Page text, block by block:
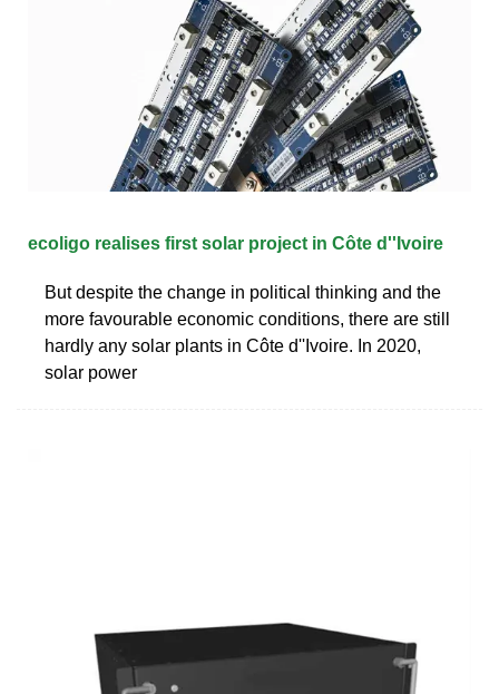
ecoligo realises first solar project in Côte d''Ivoire
But despite the change in political thinking and the
more favourable economic conditions, there are still
hardly any solar plants in Côte d''Ivoire. In 2020,
solar power